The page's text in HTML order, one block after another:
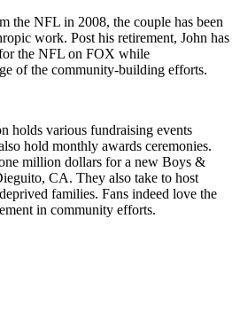
the NFL in 2008, the couple has been
work. Post his retirement, John has
the NFL on FOX while
of the community-building efforts.
holds various fundraising events
hold monthly awards ceremonies.
million dollars for a new Boys &
CA. They also take to host
families. Fans indeed love the
in community efforts.